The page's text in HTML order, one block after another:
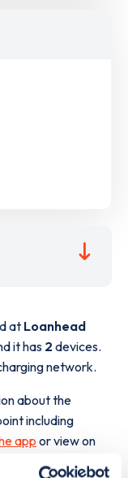
at Loanhead
it has 2 devices.
network.
about the
including
appor view on